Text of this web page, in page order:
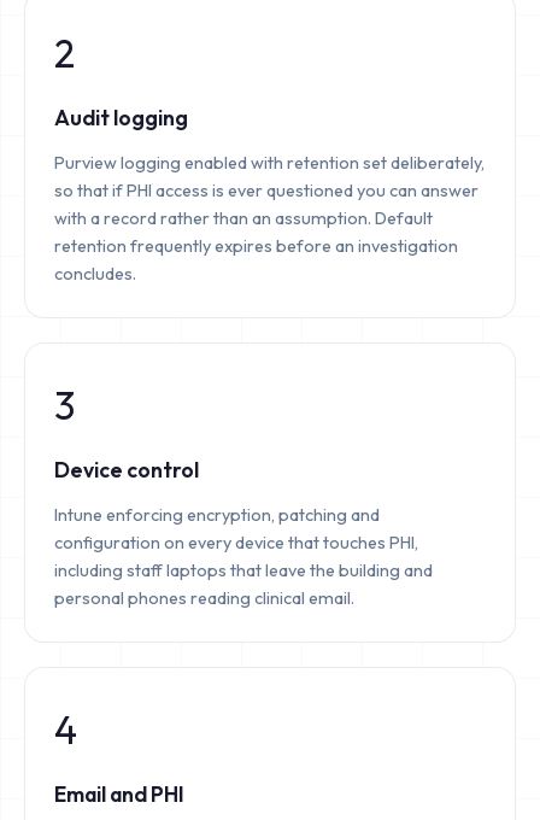
2
Audit logging
Purview logging enabled with retention set deliberately,
so that if PHI access is ever questioned you can answer
with a record rather than an assumption. Default
retention frequently expires before an investigation
concludes.
3
Device control
Intune enforcing encryption, patching and
configuration on every device that touches PHI,
including staff laptops that leave the building and
personal phones reading clinical email.
4
Email and PHI